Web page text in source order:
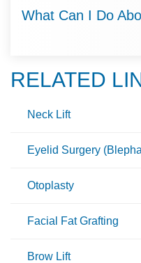
What Can I Do
RELATED
Neck Lift
Eyelid Surgery
Otoplasty
Facial Fat Grafting
Brow Lift